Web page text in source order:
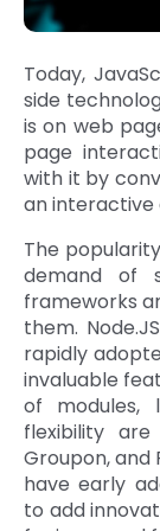
Today,
side
is on web
page
with it by
an interactive
The
demand of
frameworks
them.
rapidly
invaluable
of modules,
flexibility
Groupon, and
have early
to add